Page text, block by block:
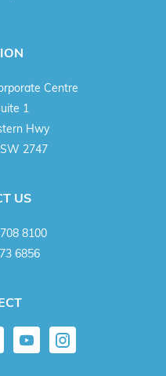
Centre
1
Hwy
2747
US
8100
6856